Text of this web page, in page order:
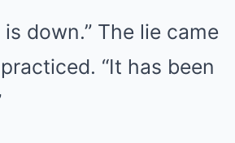
is down.” The lie came
“It has been